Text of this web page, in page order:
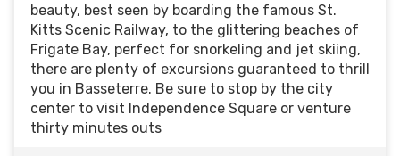
beauty, best seen by boarding the famous St.
Kitts Scenic Railway, to the glittering beaches of
Frigate Bay, perfect for snorkeling and jet skiing,
there are plenty of excursions guaranteed to thrill
you in Basseterre. Be sure to stop by the city
center to visit Independence Square or venture
thirty minutes outs